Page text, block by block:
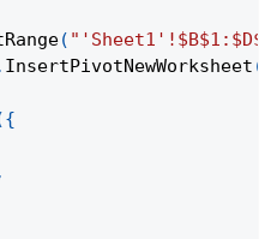
(
InsertPivotNewWorksheet (
{